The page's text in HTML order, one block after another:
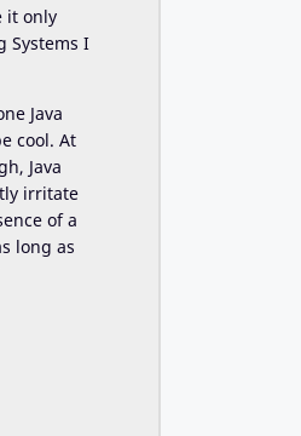
it only
Systems I
Java
cool. At
Java
irritate
of a
long as